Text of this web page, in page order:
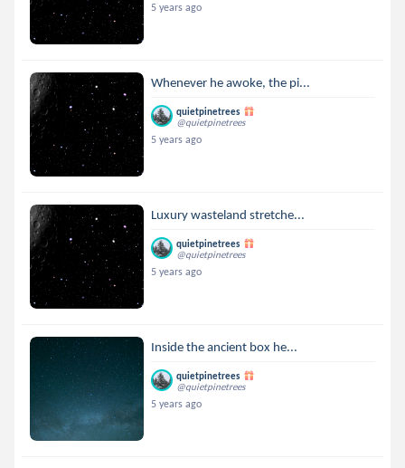
5 years ago
Whenever he awoke, the pi...
quietpinetrees
@quietpinetrees
5 years ago
Luxury wasteland stretche...
quietpinetrees
@quietpinetrees
5 years ago
Inside the ancient box he...
quietpinetrees
@quietpinetrees
5 years ago